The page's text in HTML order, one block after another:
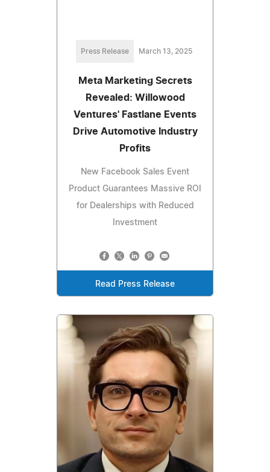
Press Release March 13, 2025
Meta Marketing Secrets
Revealed: Willowood
Ventures' Fastlane Events
Drive Automotive Industry
Profits
New Facebook Sales Event
Product Guarantees Massive ROI
for Dealerships with Reduced
Investment
Read Press Release